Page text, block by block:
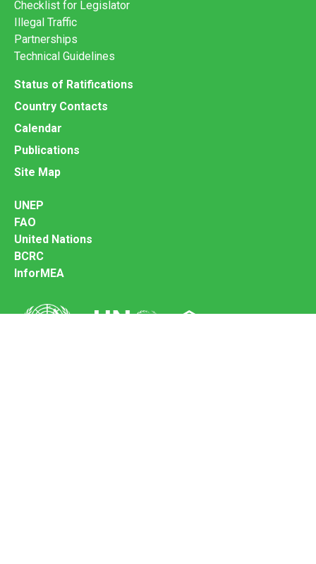
Checklist for Legislator
Illegal Traffic
Partnerships
Technical Guidelines
Status of Ratifications
Country Contacts
Calendar
Publications
Site Map
UNEP
FAO
United Nations
BCRC
InforMEA